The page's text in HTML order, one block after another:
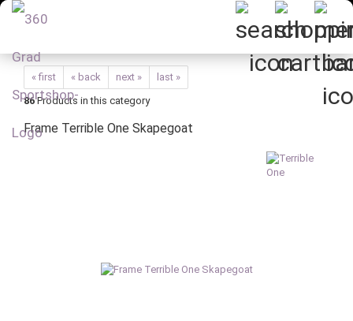
« first « back next »
last »
86Products in this category
Frame Terrible One Skapegoat